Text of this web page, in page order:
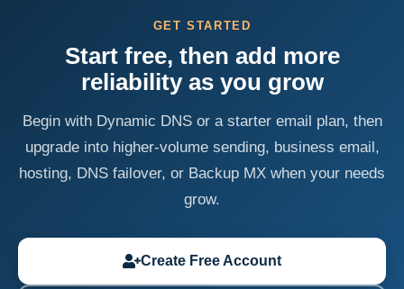
GET STARTED
Start free, then add more
reliability as you grow
Begin with Dynamic DNS or a starter email plan, then
upgrade into higher-volume sending, business email,
hosting, DNS failover, or Backup MX when your needs
grow.
Create Free Account